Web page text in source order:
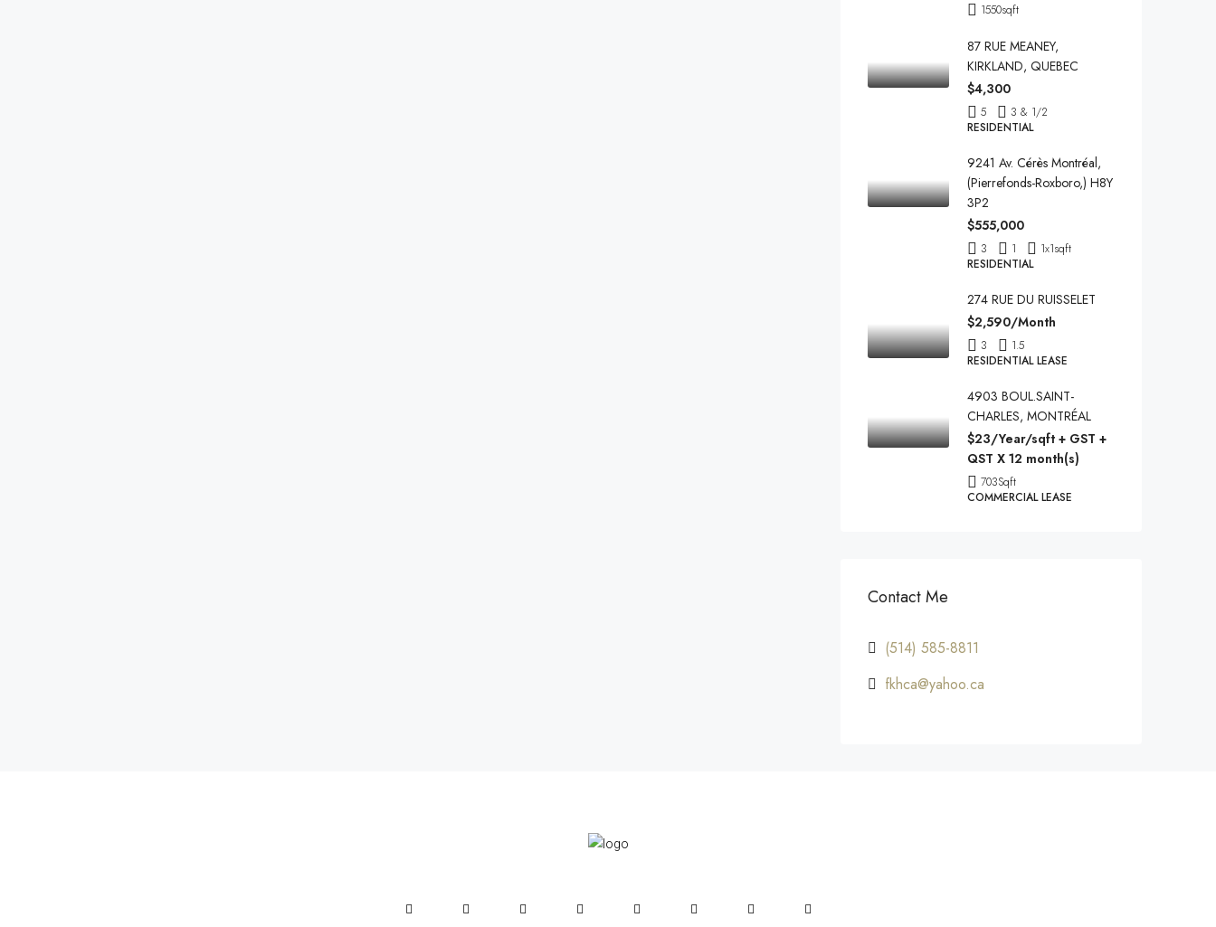
1550sqft
87 RUE MEANEY,
KIRKLAND, QUEBEC
$4,300
5
3 & 1/2
RESIDENTIAL
9241 Av. Cérès Montréal,
(Pierrefonds-Roxboro,) H8Y
3P2
$555,000
3 1 1x1sqft
RESIDENTIAL
274 RUE DU RUISSELET
$2,590/Month
3
1.5
RESIDENTIAL LEASE
4903 BOUL.SAINT-
CHARLES, MONTRÉAL
$23/Year/sqft + GST +
QST X 12 month(s)
703Sqft
COMMERCIAL LEASE
Contact Me
(514) 585-8811
fkhca@yahoo.ca